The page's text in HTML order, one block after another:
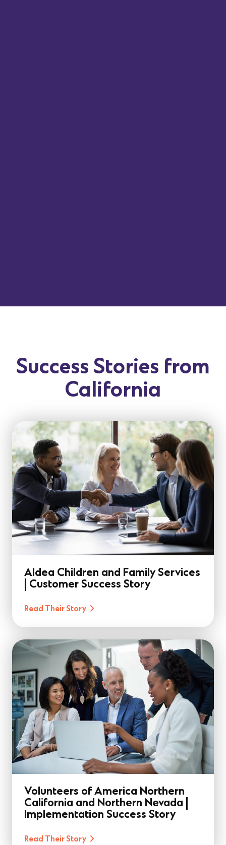
Success Stories from
California
Aldea Children and Family Services
| Customer Success Story
Read Their Story
Volunteers of America Northern
California and Northern Nevada |
Implementation Success Story
Read Their Story